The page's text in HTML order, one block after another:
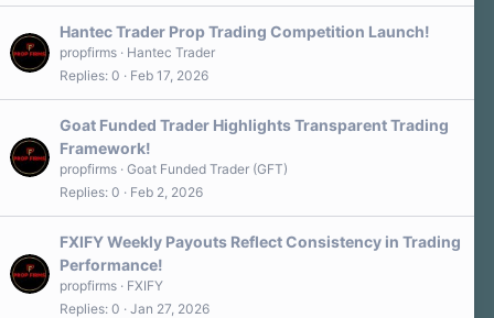
Hantec Trader Prop Trading Competition Launch!
propfirms
Hantec Trader
Replies 0 Feb 17, 2026
Goat Funded Trader Highlights Transparent Trading
Framework!
propfirms Goat Funded Trader (GFT)
Replies 0 Feb 2, 2026
FXIFY Weekly Payouts Reflect Consistency in Trading
Performance!
propfirms
FXIFY
Replies 0 Jan 27, 2026